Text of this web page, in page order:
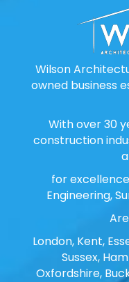
Wilson
owned business
With over 30
construction
for
Engineering,
London, Kent,
Sussex,
Oxfordshire,